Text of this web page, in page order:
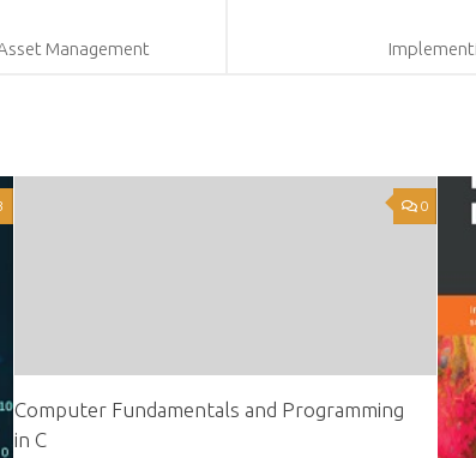
Management
0
Computer Fundamentals and Programming
in C